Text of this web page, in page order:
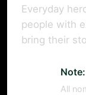
Everyday
people with
bring their
Note:
All